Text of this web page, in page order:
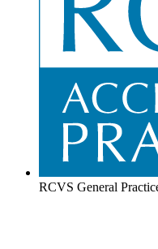
RCVS General